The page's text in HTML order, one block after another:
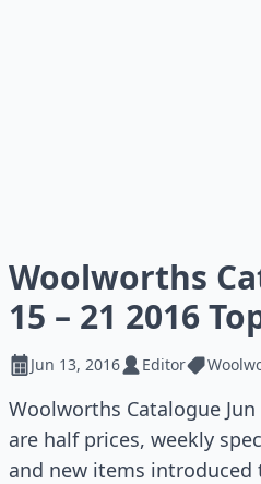
Woolworths
15 – 21 2016
Jun 13, 2016 Editor
Woolworths Catalogue
are half prices, weekly
and new items introduced